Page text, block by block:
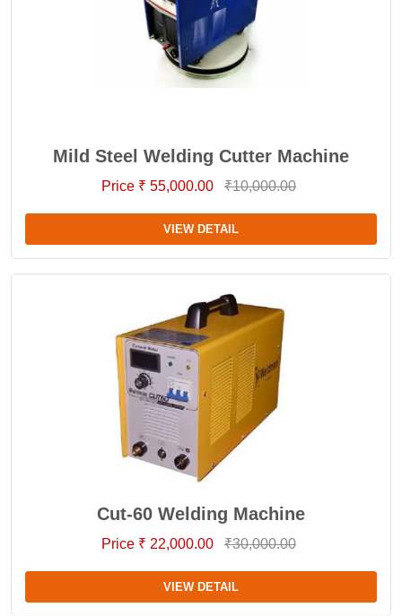
Mild Steel Welding Cutter Machine
Price ₹ 55,000.00 ₹10,000.00
VIEW DETAIL
Cut-60 Welding Machine
Price ₹ 22,000.00 ₹30,000.00
VIEW DETAIL